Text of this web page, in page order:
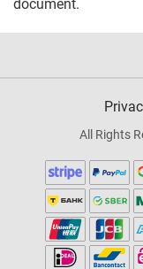
document.
All Rights